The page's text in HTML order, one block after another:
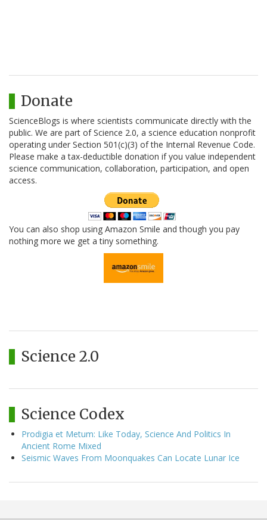
Donate
ScienceBlogs is where scientists communicate directly with the
public. We are part of Science 2.0, a science education nonprofit
operating under Section 501(c)(3) of the Internal Revenue Code.
Please make a tax-deductible donation if you value independent
science communication, collaboration, participation, and open
access.
You can also shop using Amazon Smile and though you pay
nothing more we get a tiny something.
Science 2.0
Science Codex
Prodigia et Metum: Like Today, Science And Politics In
Ancient Rome Mixed
Seismic Waves From Moonquakes Can Locate Lunar Ice